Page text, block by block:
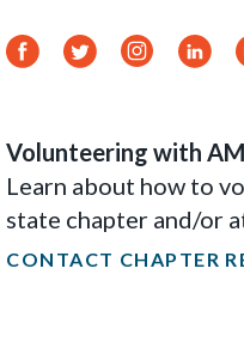
Facebook
Twitter
Volunteering with
Learn about how to
state chapter and/or
CONTACT CHAPTER